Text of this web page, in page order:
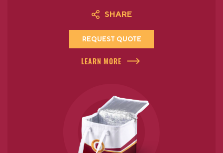
SHARE
REQUEST QUOTE
LEARN MORE